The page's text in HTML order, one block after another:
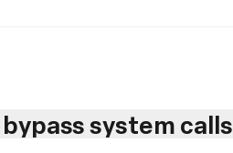
system calls